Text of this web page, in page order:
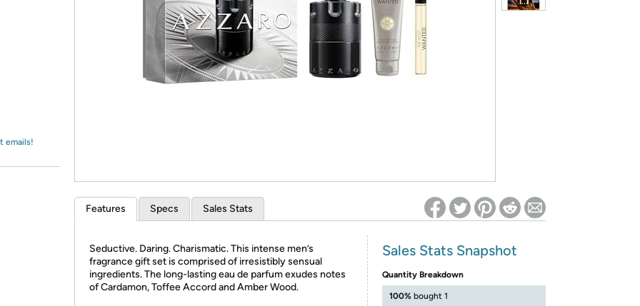
* Re-login required on Woot! for benefits to take effect
emails!
Features Specs Sales Stats
Seductive. Daring. Charismatic. This intense men’s
fragrance gift set is comprised of irresistibly sensual
ingredients. The long-lasting eau de parfum exudes notes
of Cardamon, Toffee Accord and Amber Wood.
Sales Stats Snapshot
Quantity Breakdown
100% bought 1